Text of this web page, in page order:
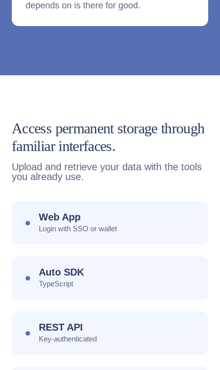
depends on is there for good.
Access permanent storage through
familiar interfaces.
Upload and retrieve your data with the tools
you already use.
● Web App
Login with SSO or wallet
● Auto SDK
TypeScript
● REST API
Key-authenticated